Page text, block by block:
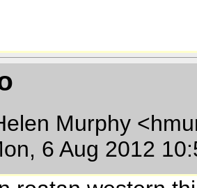
Murphy
6 Aug 2012